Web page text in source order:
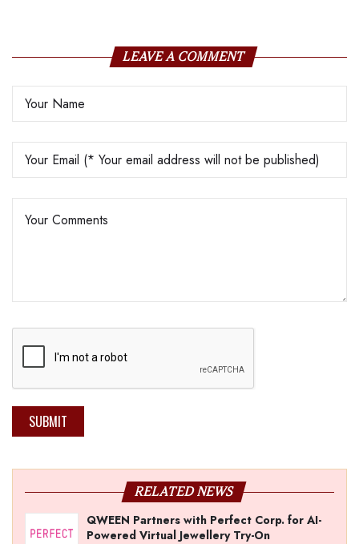
LEAVE A COMMENT
SUBMIT
RELATED NEWS
QWEEN Partners with Perfect Corp. for AI-
Powered Virtual Jewellery Try-On